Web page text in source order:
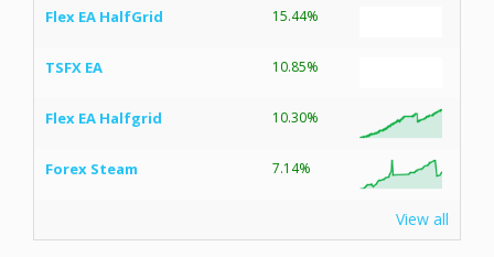
Flex EA HalfGrid 15.44%
TSFX EA 10.85%
Flex EA Halfgrid 10.30%
Forex Steam 7.14%
View all